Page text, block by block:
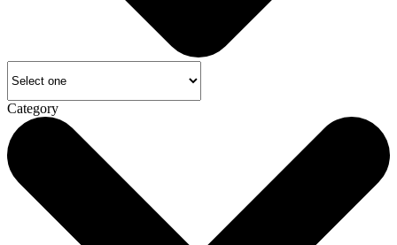
Category